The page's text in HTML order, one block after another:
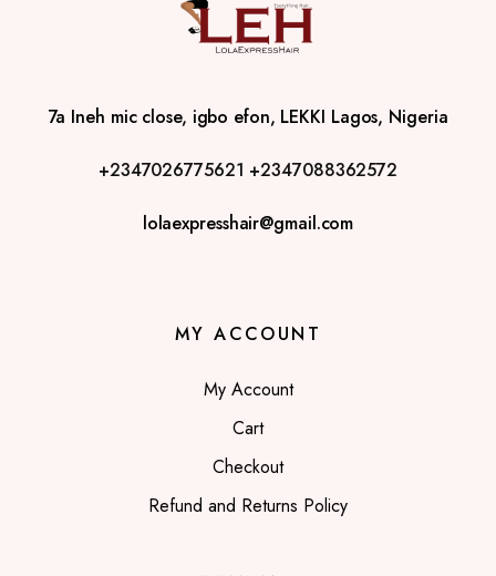
7a Ineh mic close, igbo efon, LEKKI Lagos, Nigeria
+2347026775621 +2347088362572
lolaexpresshair@gmail.com
MY ACCOUNT
My Account
Cart
Checkout
Refund and Returns Policy